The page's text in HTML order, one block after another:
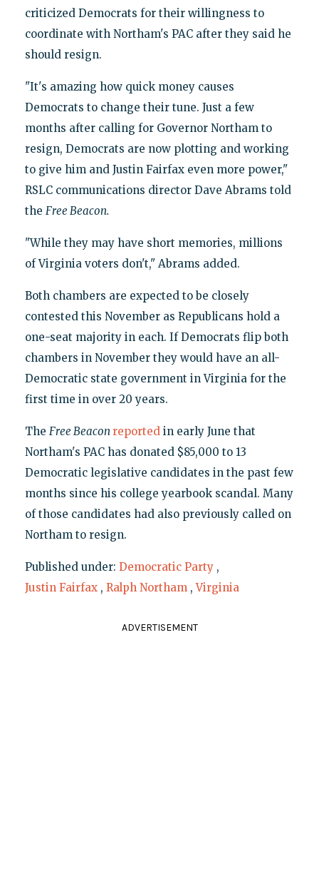
criticized Democrats for their willingness to
coordinate with Northam's PAC after they said he
should resign.
"It's amazing how quick money causes
Democrats to change their tune. Just a few
months after calling for Governor Northam to
resign, Democrats are now plotting and working
to give him and Justin Fairfax even more power,"
RSLC communications director Dave Abrams told
the Free Beacon.
"While they may have short memories, millions
of Virginia voters don't," Abrams added.
Both chambers are expected to be closely
contested this November as Republicans hold a
one-seat majority in each. If Democrats flip both
chambers in November they would have an all-
Democratic state government in Virginia for the
first time in over 20 years.
The Free Beacon reportedin early June that
Northam's PAC has donated $85,000 to 13
Democratic legislative candidates in the past few
months since his college yearbook scandal. Many
of those candidates had also previously called on
Northam to resign.
Published under: Democratic Party ,
Justin Fairfax , Ralph Northam ,Virginia
ADVERTISEMENT